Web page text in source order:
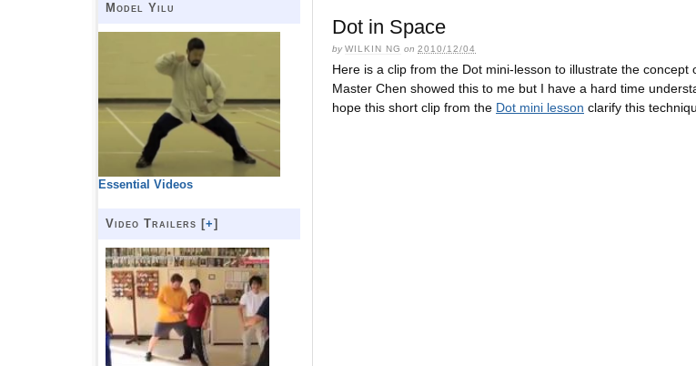
Dot in Space
byWILKIN NG on 2010/12/04
Here is a clip from the Dot mini-lesson to illustrate the concept
Master Chen showed this to me but I have a hard time
hope this short clip from the Dot mini lesson clarify this
Model Yilu
Essential Videos
Video Trailers [+]